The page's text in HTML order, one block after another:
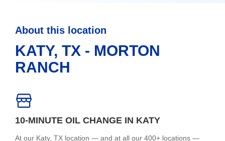
About this location
KATY, TX - MORTON
RANCH
10-MINUTE OIL CHANGE IN KATY
At our Katy, TX location — and at all our 400+ locations —